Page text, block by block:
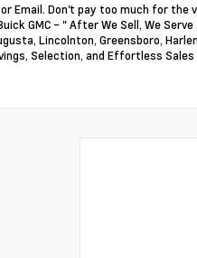
Email. Don't pay too much for
GMC - " After We Sell, We
Lincolnton, Greensboro,
Selection, and Effortless